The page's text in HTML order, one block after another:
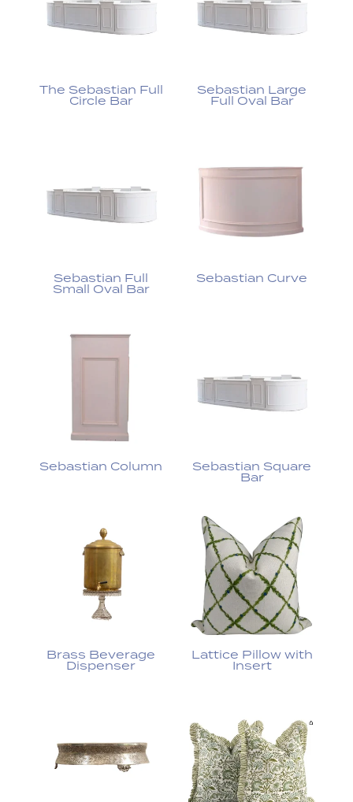
The Sebastian Full
Circle Bar
Sebastian Large
Full Oval Bar
Sebastian Full
Small Oval Bar
Sebastian Curve
Sebastian Column Sebastian Square
Bar
Brass Beverage
Dispenser
Lattice Pillow with
Insert